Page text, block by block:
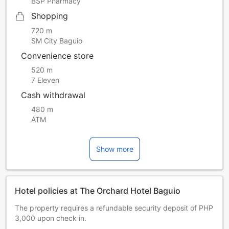
Shopping
720 m
SM City Baguio
Convenience store
520 m
7 Eleven
Cash withdrawal
480 m
ATM
Show more
Hotel policies at The Orchard Hotel Baguio
The property requires a refundable security deposit of PHP
3,000 upon check in.